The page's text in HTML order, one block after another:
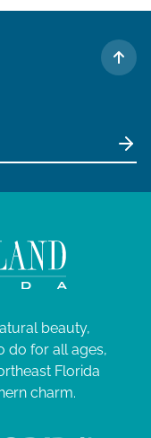
TO
beauty,
do for all ages,
Florida
charm.